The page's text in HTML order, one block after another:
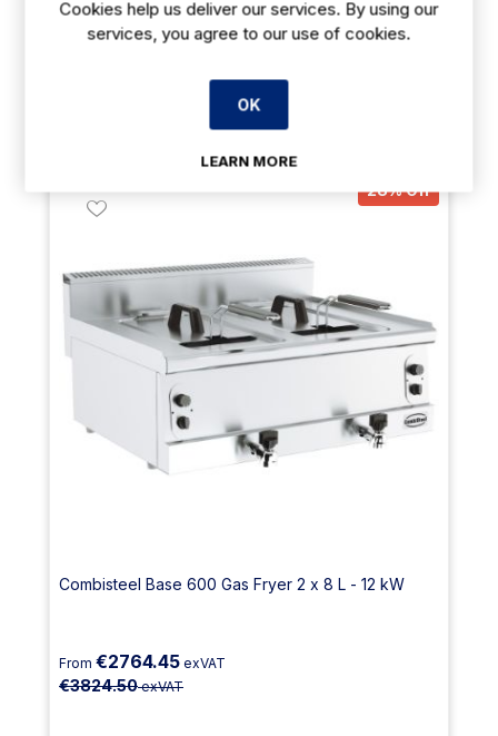
Payment Options Available
Out of stock
28% Off
Combisteel Base 600 Gas Fryer 2 x 8 L - 12 kW
From €2764.45 exVAT
€3824.50exVAT
Cookies help us deliver our services. By using our
services, you agree to our use of cookies.
OK
LEARN MORE